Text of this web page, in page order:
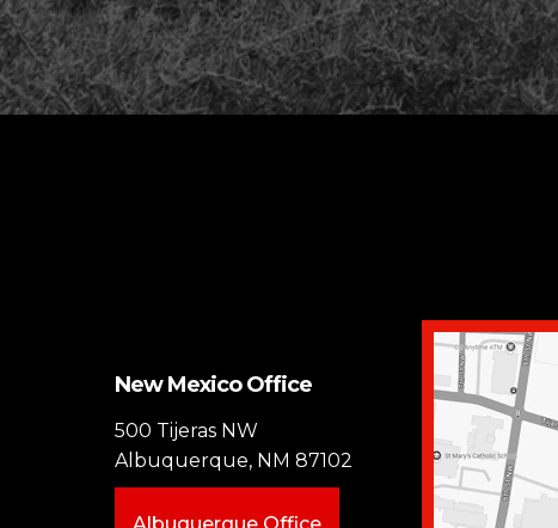
New Mexico Office
500 Tijeras NW
Albuquerque, NM 87102